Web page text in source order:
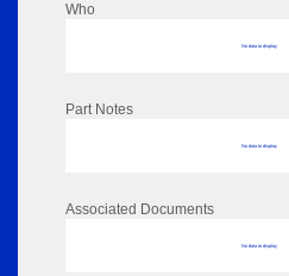
Who
No data to display
Part Notes
No data to display
Associated Documents
No data to display